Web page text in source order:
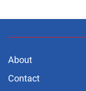
About
Contact